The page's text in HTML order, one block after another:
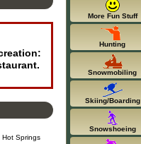
Hot Springs
More Fun Stuff
Hunting
Snowmobiling
Skiing/Boarding
Snowshoeing